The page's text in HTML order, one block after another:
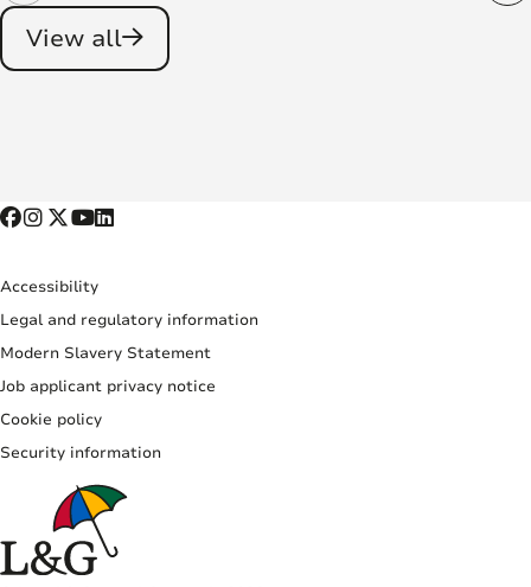
View all
Accessibility
Legal and regulatory information
Modern Slavery Statement
Job applicant privacy notice
Cookie policy
Security information